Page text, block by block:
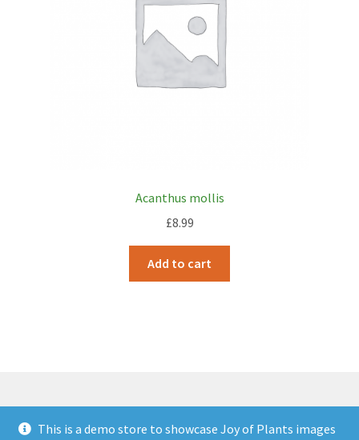
Acanthus mollis
£8.99
Add to cart
© JOP Woocommerce Demo Storefront 2026
This is a demo store to showcase Joy of Plants images